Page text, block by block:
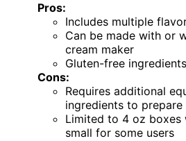
Pros:
Includes multiple
Can be made with or
cream maker
Gluten-free ingredients
Cons:
Requires additional
ingredients to prepare
Limited to 4 oz boxes
small for some users